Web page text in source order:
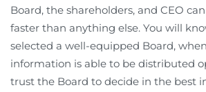
Board, the shareholders, and CEO
faster than anything else. You will
selected a well-equipped Board,
information is able to be distributed
trust the Board to decide in the best